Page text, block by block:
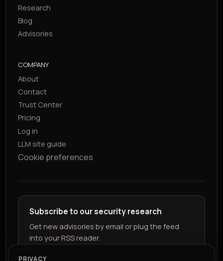
Research
Blog
Advisories
COMPANY
About
Contact
Trust Center
Pricing
Log in
LLM site guide
Cookie preferences
Subscribe to our security research
Get new advisories by email or plug the feed
into your RSS reader.
PRIVACY